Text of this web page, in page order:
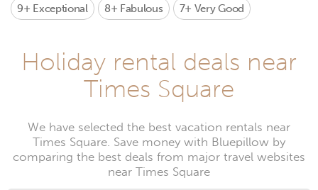
9+ Exceptional 8+ Fabulous 7+ Very Good
Holiday rental deals near
Times Square
We have selected the best vacation rentals near
Times Square. Save money with Bluepillow by
comparing the best deals from major travel websites
near Times Square